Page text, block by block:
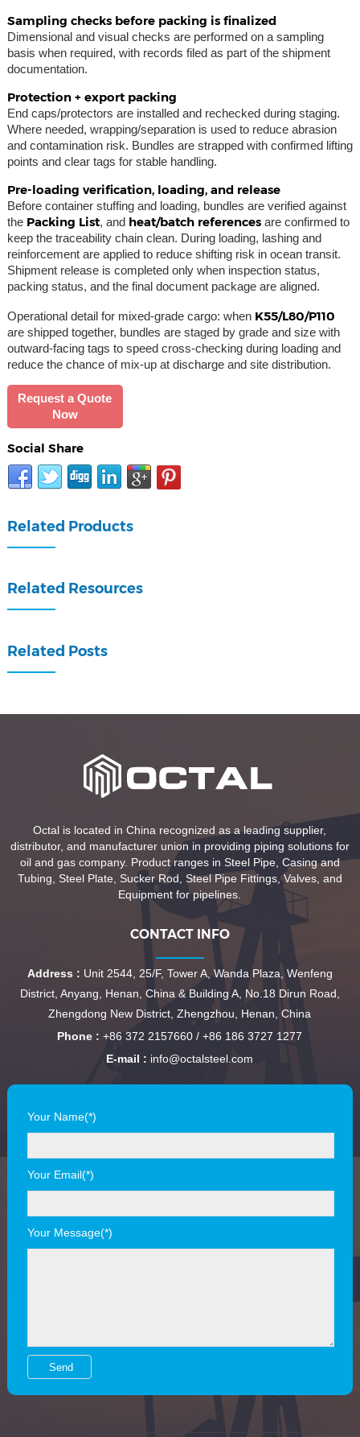
Sampling checks before packing is finalized
Dimensional and visual checks are performed on a sampling
basis when required, with records filed as part of the shipment
documentation.
Protection + export packing
End caps/protectors are installed and rechecked during staging.
Where needed, wrapping/separation is used to reduce abrasion
and contamination risk. Bundles are strapped with confirmed lifting
points and clear tags for stable handling.
Pre-loading verification, loading, and release
Before container stuffing and loading, bundles are verified against
the Packing List, and heat/batch referencesare confirmed to
keep the traceability chain clean. During loading, lashing and
reinforcement are applied to reduce shifting risk in ocean transit.
Shipment release is completed only when inspection status,
packing status, and the final document package are aligned.
Operational detail for mixed-grade cargo: when K55/L80/P110
are shipped together, bundles are staged by grade and size with
outward-facing tags to speed cross-checking during loading and
reduce the chance of mix-up at discharge and site distribution.
Request a Quote
Now
Social Share
Related Products
Related Resources
Related Posts
Octal is located in China recognized as a leading supplier,
distributor, and manufacturer union in providing piping solutions for
oil and gas company. Product ranges in Steel Pipe, Casing and
Tubing, Steel Plate, Sucker Rod, Steel Pipe Fittings, Valves, and
Equipment for pipelines.
CONTACT INFO
Address : Unit 2544, 25/F, Tower A, Wanda Plaza, Wenfeng
District, Anyang, Henan, China & Building A, No.18 Dirun Road,
Zhengdong New District, Zhengzhou, Henan, China
Phone : +86 372 2157660 / +86 186 3727 1277
E-mail : info@octalsteel.com
Your Name(*)
Your Email(*)
Your Message(*)